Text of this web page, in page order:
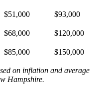
$51,000 $93,000
$68,000 $120,000
$85,000 $150,000
on inflation and average
Hampshire.